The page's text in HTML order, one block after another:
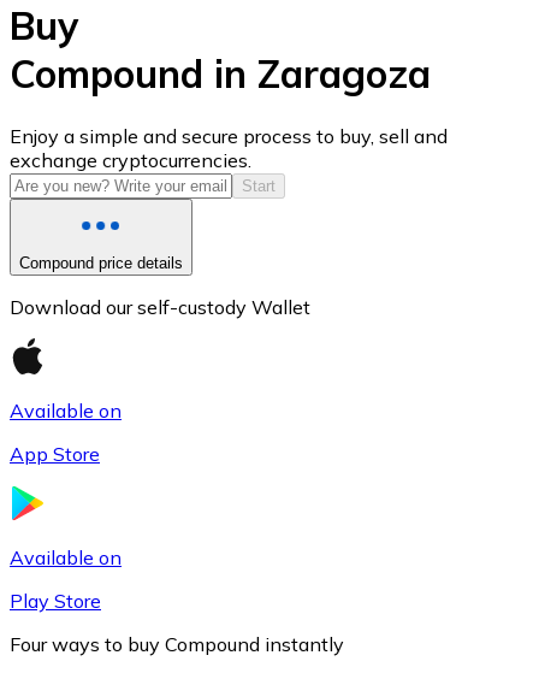
USD Coin
USDC
Buy
Compound in Zaragoza
Enjoy a simple and secure process to buy, sell and
exchange cryptocurrencies.
Start
Compound price details
Download our self-custody Wallet
Available on
App Store
Available on
Play Store
Four ways to buy Compound instantly